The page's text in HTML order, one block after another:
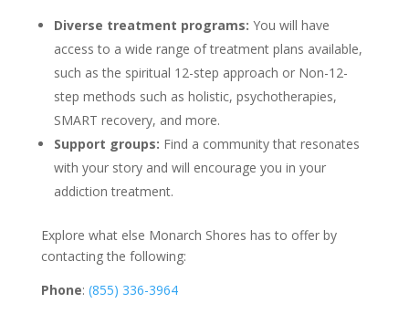
Diverse treatment programs: You will have
access to a wide range of treatment plans available,
such as the spiritual 12-step approach or Non-12-
step methods such as holistic, psychotherapies,
SMART recovery, and more.
Support groups: Find a community that resonates
with your story and will encourage you in your
addiction treatment.
Explore what else Monarch Shores has to offer by
contacting the following:
Phone: (855) 336-3964